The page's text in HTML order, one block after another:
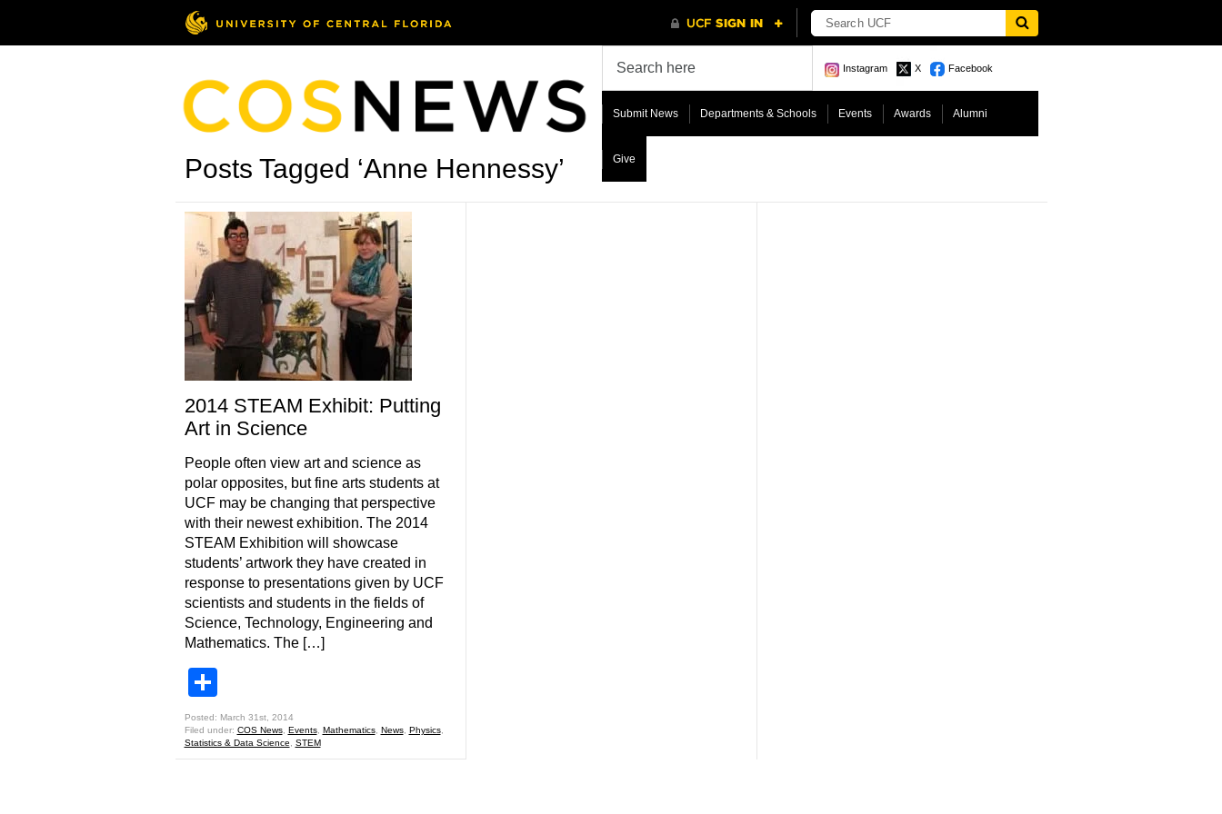
Instagram X Facebook
Submit News Departments & Schools Events Awards Alumni
Give
Posts Tagged ‘Anne Hennessy’
2014 STEAM Exhibit: Putting
Art in Science
People often view art and science as
polar opposites, but fine arts students at
UCF may be changing that perspective
with their newest exhibition. The 2014
STEAM Exhibition will showcase
students’ artwork they have created in
response to presentations given by UCF
scientists and students in the fields of
Science, Technology, Engineering and
Mathematics. The […]
Posted: March 31st, 2014
Filed under: COS News, Events, Mathematics, News, Physics,
Statistics & Data Science
STEM